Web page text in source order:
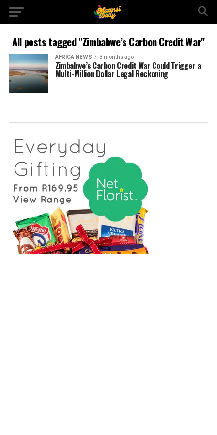
All posts tagged "Zimbabwe’s Carbon Credit War"
AFRICA NEWS 3 months ago
Zimbabwe’s Carbon Credit War Could Trigger a
Multi-Million Dollar Legal Reckoning